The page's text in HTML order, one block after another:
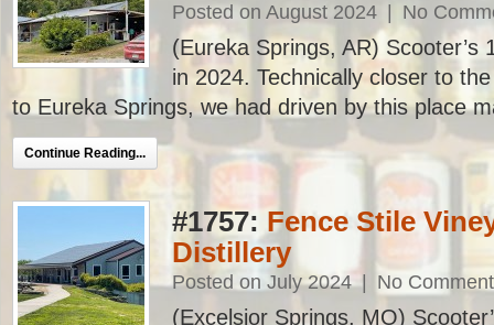
Posted on August 2024 No
(Eureka Springs, AR) Scooter’s
in 2024. Technically closer to
to Eureka Springs, we had driven by this place
Continue Reading...
#1757: Fence Stile
Distillery
Posted on July 2024 | No
(Excelsior Springs, MO)